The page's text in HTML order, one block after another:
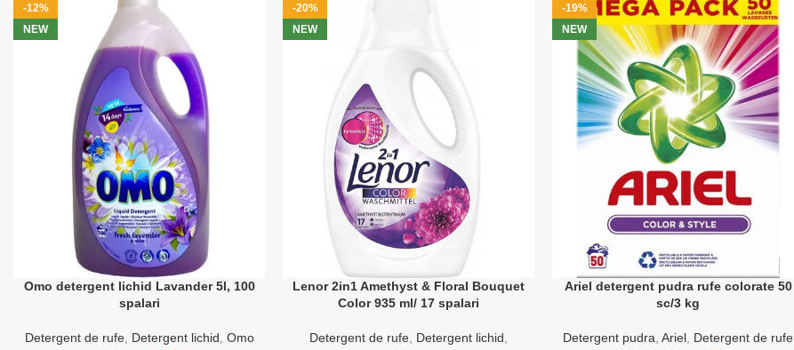
-12%
NEW
Omo detergent lichid Lavander 5l, 100
spalari
Detergent de rufe, Detergent lichid Omo
-20%
NEW
Lenor 2in1 Amethyst & Floral Bouquet
Color 935 ml/ 17 spalari
Detergent de rufe Detergent lichid
-19%
NEW
Ariel detergent pudra rufe colorate 50
sc/3 kg
Detergent pudra Ariel Detergent de rufe